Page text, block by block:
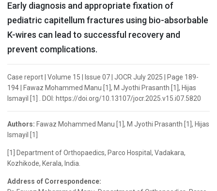
Early diagnosis and appropriate fixation of
pediatric capitellum fractures using bio-absorbable
K-wires can lead to successful recovery and
prevent complications.
Case report | Volume 15 | Issue 07 | JOCR July 2025 | Page 189-
194 | Fawaz Mohammed Manu [1], M Jyothi Prasanth [1], Hijas
Ismayil [1] . DOI: https://doi.org/10.13107/jocr.2025.v15.i07.5820
Authors: Fawaz Mohammed Manu [1], M Jyothi Prasanth [1], Hijas
Ismayil [1]
[1] Department of Orthopaedics, Parco Hospital, Vadakara,
Kozhikode, Kerala, India.
Address of Correspondence: